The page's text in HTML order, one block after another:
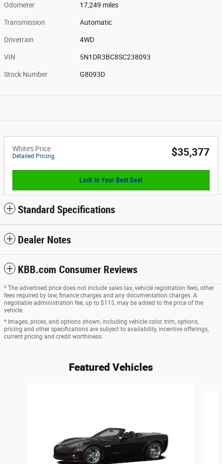
Odometer 17,249 miles
Transmission Automatic
Drivetrain 4WD
VIN 5N1DR3BC8SC238093
Stock Number G8093D
White's Price
Detailed Pricing $35,377
Lock In Your Best Deal
Standard Specifications
Dealer Notes
KBB.com Consumer Reviews
* The advertised price does not include sales tax, vehicle registration fees, other
fees required by law, finance charges and any documentation charges. A
negotiable administration fee, up to $115, may be added to the price of the
vehicle.
* Images, prices, and options shown, including vehicle color, trim, options,
pricing and other specifications are subject to availability, incentive offerings,
current pricing and credit worthiness.
Featured Vehicles